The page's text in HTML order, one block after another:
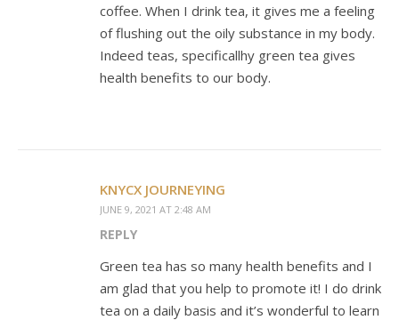
coffee. When I drink tea, it gives me a feeling
of flushing out the oily substance in my body.
Indeed teas, specificallhy green tea gives
health benefits to our body.
KNYCX JOURNEYING
JUNE 9, 2021 AT 2:48 AM
REPLY
Green tea has so many health benefits and I
am glad that you help to promote it! I do drink
tea on a daily basis and it’s wonderful to learn